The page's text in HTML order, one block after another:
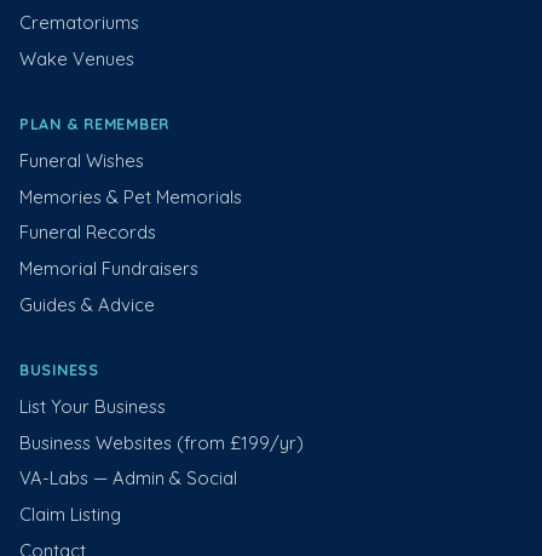
Crematoriums
Wake Venues
PLAN & REMEMBER
Funeral Wishes
Memories & Pet Memorials
Funeral Records
Memorial Fundraisers
Guides & Advice
BUSINESS
List Your Business
Business Websites (from £199/yr)
VA-Labs — Admin & Social
Claim Listing
Contact